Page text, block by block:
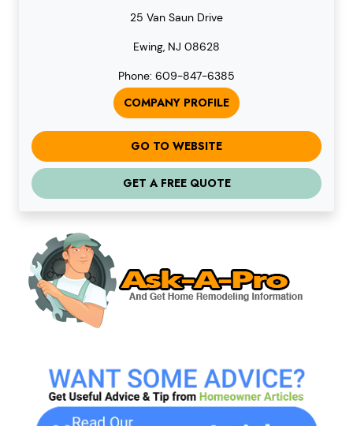
25 Van Saun Drive
Ewing, NJ 08628
Phone: 609-847-6385
COMPANY PROFILE
GO TO WEBSITE
GET A FREE QUOTE